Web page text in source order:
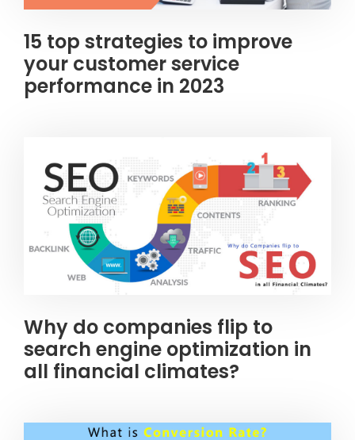
15 top strategies to improve
your customer service
performance in 2023
Why do companies flip to
search engine optimization in
all financial climates?